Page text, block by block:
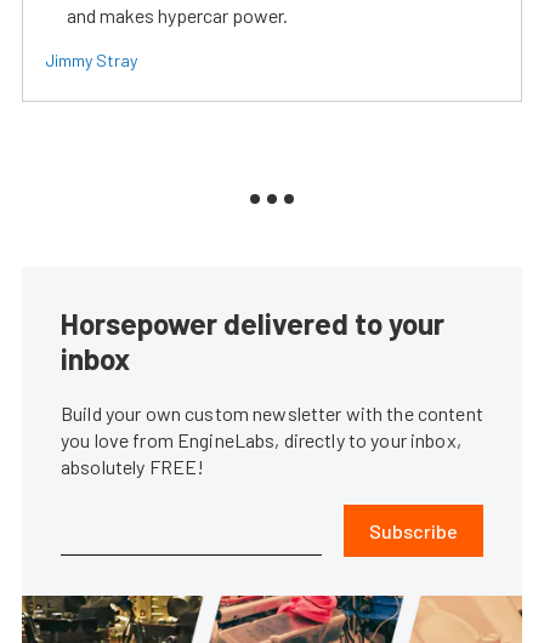
and makes hypercar power.
Jimmy Stray
Horsepower delivered to your
inbox
Build your own custom newsletter with the content
you love from EngineLabs, directly to your inbox,
absolutely FREE!
Subscribe